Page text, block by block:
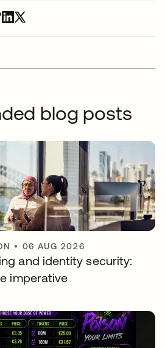
blog posts
• 06 AUG 2026
and identity security:
imperative